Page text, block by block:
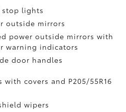
stop lights
outside mirrors
power outside mirrors with
warning indicators
door handles
with covers and P205/55R16
wipers